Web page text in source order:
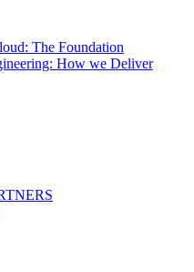
The Foundation
How we Deliver